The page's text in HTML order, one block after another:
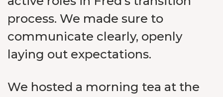
process. We made sure to
communicate clearly, openly
laying out expectations.
We hosted a morning tea at the